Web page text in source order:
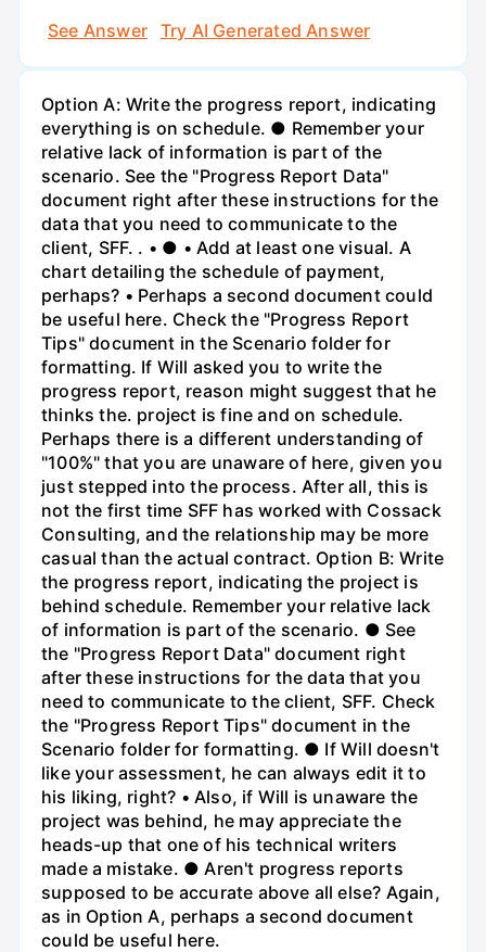
See Answer
Try AI Generated Answer
Option A: Write the progress report, indicating
everything is on schedule. ● Remember your
relative lack of information is part of the
scenario. See the "Progress Report Data"
document right after these instructions for the
data that you need to communicate to the
client, SFF. . • ● • Add at least one visual. A
chart detailing the schedule of payment,
perhaps? • Perhaps a second document could
be useful here. Check the "Progress Report
Tips" document in the Scenario folder for
formatting. If Will asked you to write the
progress report, reason might suggest that he
thinks the. project is fine and on schedule.
Perhaps there is a different understanding of
"100%" that you are unaware of here, given you
just stepped into the process. After all, this is
not the first time SFF has worked with Cossack
Consulting, and the relationship may be more
casual than the actual contract. Option B: Write
the progress report, indicating the project is
behind schedule. Remember your relative lack
of information is part of the scenario. ● See
the "Progress Report Data" document right
after these instructions for the data that you
need to communicate to the client, SFF. Check
the "Progress Report Tips" document in the
Scenario folder for formatting. ● If Will doesn't
like your assessment, he can always edit it to
his liking, right? • Also, if Will is unaware the
project was behind, he may appreciate the
heads-up that one of his technical writers
made a mistake. ● Aren't progress reports
supposed to be accurate above all else? Again,
as in Option A, perhaps a second document
could be useful here.